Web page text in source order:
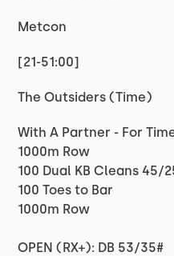
Metcon
[21-51:00]
The Outsiders (Time)
With A Partner - For
1000m Row
100 Dual KB Cleans 45/
100 Toes to Bar
1000m Row
OPEN (RX+): DB 53/35#